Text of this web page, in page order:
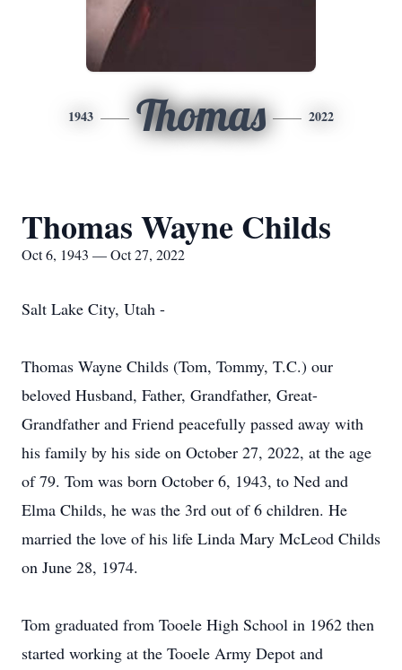
1943 Thomas 2022
Thomas Wayne Childs
Oct 6, 1943 — Oct 27, 2022
Salt Lake City, Utah -
Thomas Wayne Childs (Tom, Tommy, T.C.) our
beloved Husband, Father, Grandfather, Great-
Grandfather and Friend peacefully passed away with
his family by his side on October 27, 2022, at the age
of 79. Tom was born October 6, 1943, to Ned and
Elma Childs, he was the 3rd out of 6 children. He
married the love of his life Linda Mary McLeod Childs
on June 28, 1974.
Tom graduated from Tooele High School in 1962 then
started working at the Tooele Army Depot and